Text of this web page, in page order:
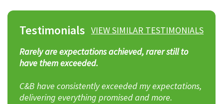
Testimonials VIEW SIMILAR TESTIMONIALS
C&B will always go the extra mile to help, and I
have no hesitation in recommending them.
Don Harold – Business Development Manager,
Premier Waste UK plc